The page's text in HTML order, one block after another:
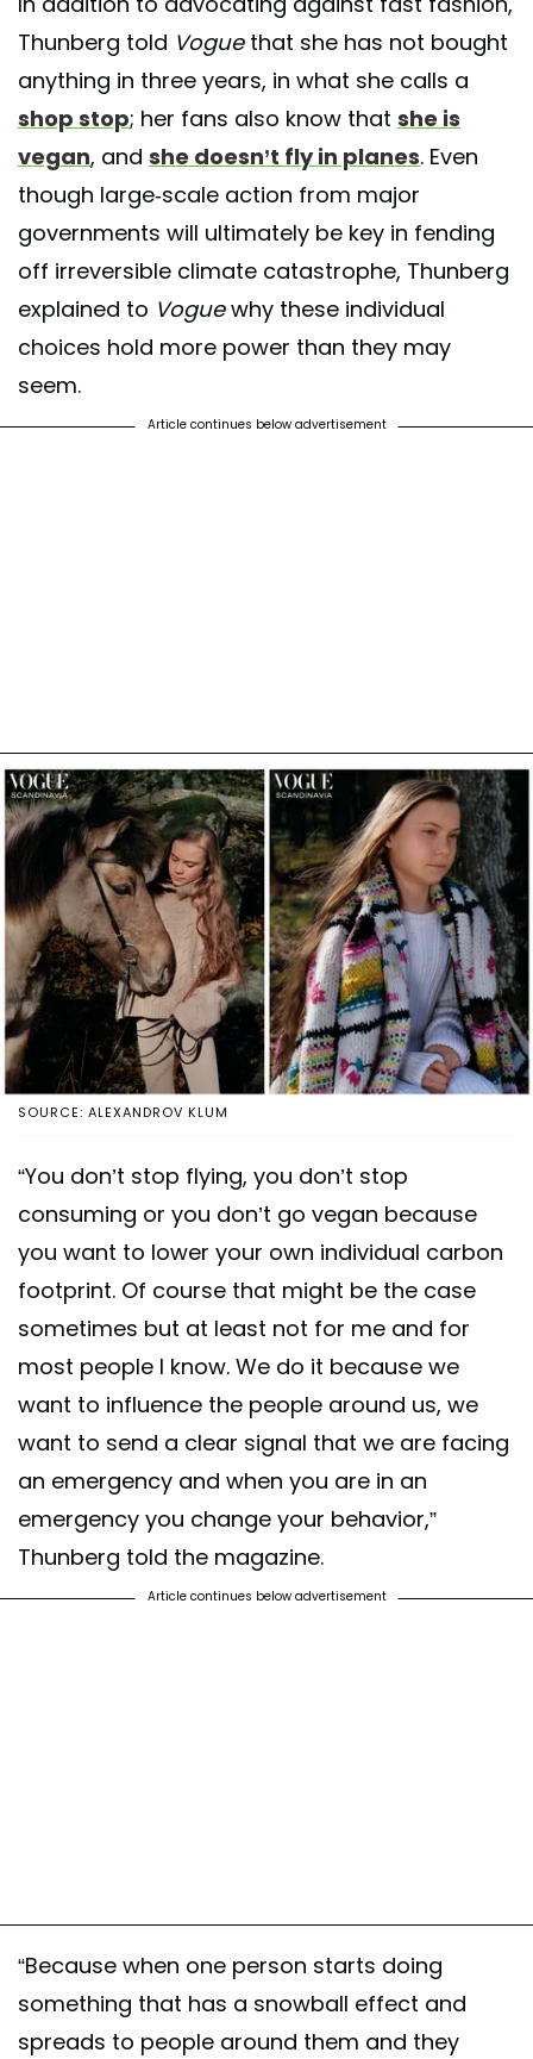
Thunberg told Voguethat she has not bought
anything in three years, in what she calls a
shop stop; her fans also know that she is
vegan, and she doesn’t fly in planes. Even
though large-scale action from major
governments will ultimately be key in fending
off irreversible climate catastrophe, Thunberg
explained to Voguewhy these individual
choices hold more power than they may
seem.
Article continues below advertisement
SOURCE: ALEXANDROV KLUM
“You don’t stop flying, you don’t stop
consuming or you don’t go vegan because
you want to lower your own individual carbon
footprint. Of course that might be the case
sometimes but at least not for me and for
most people I know. We do it because we
want to influence the people around us, we
want to send a clear signal that we are facing
an emergency and when you are in an
emergency you change your behavior,”
Thunberg told the magazine.
Article continues below advertisement
“Because when one person starts doing
something that has a snowball effect and
spreads to people around them and they